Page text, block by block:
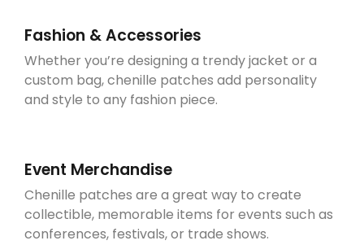
Fashion & Accessories
Whether you’re designing a trendy jacket or a
custom bag, chenille patches add personality
and style to any fashion piece.
Event Merchandise
Chenille patches are a great way to create
collectible, memorable items for events such as
conferences, festivals, or trade shows.